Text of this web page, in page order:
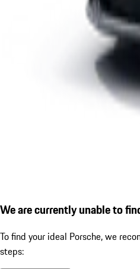
We are currently unable to
To find your ideal Porsche, we
steps: